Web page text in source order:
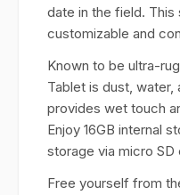
date in the field. This
customizable and
Known to be ultra-
Tablet is dust,
provides wet touch
Enjoy 16GB internal
storage via micro SD
Free yourself from